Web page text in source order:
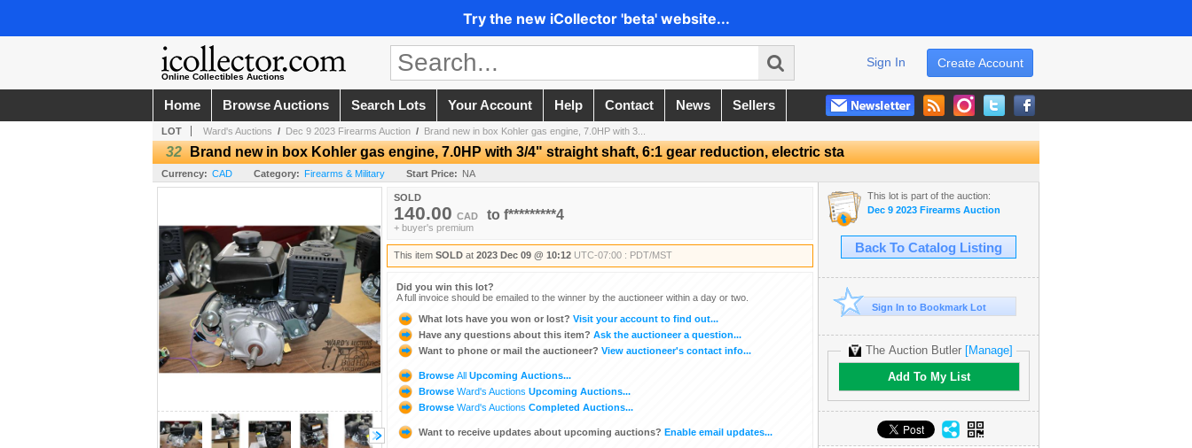
Try the new iCollector 'beta' website...
Online Collectibles Auctions
Create Account
Sign In
Home Browse Auctions Search Lots Your Account Help Contact News Sellers
LOT Ward's Auctions / Dec 9 2023 Firearms Auction / Brand new in box Kohler gas engine, 7.0HP with 3...
32 Brand new in box Kohler gas engine, 7.0HP with 3/4" straight shaft, 6:1 gear reduction, electric sta
Currency: CAD Category: Firearms & Military Start Price: NA
SOLD
140.00 CAD to f*********4
+ buyer's premium
This item SOLD at 2023 Dec 09 @ 10:12 UTC-07:00 : PDT/MST
Did you win this lot?
A full invoice should be emailed to the winner by the auctioneer within a day or two.
What lots have you won or lost? Visit your account to find out...
Have any questions about this item? Ask the auctioneer a question...
Want to phone or mail the auctioneer? View auctioneer's contact info...
Browse All Upcoming Auctions...
Browse Ward's Auctions Upcoming Auctions...
Browse Ward's Auctions Completed Auctions...
Want to receive updates about upcoming auctions? Enable email updates...
This lot is part of the auction:
Dec 9 2023 Firearms Auction
Back To Catalog Listing
Sign In to Bookmark Lot
The Auction Butler [Manage]
Add To My List